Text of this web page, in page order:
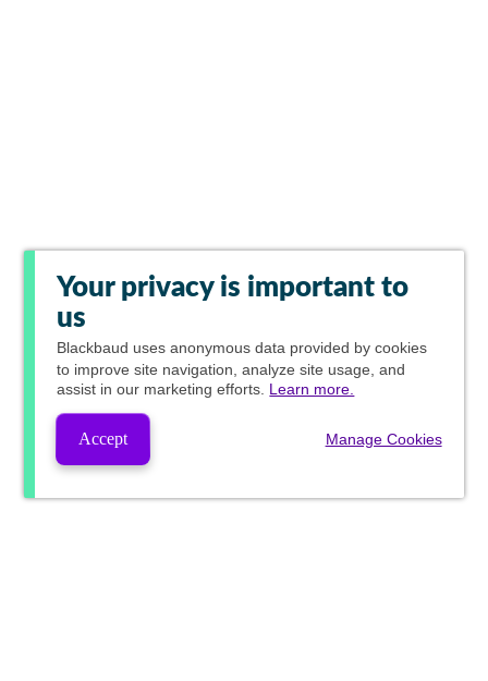
Your privacy is important to
us
Blackbaud uses anonymous data provided by cookies
to improve site navigation, analyze site usage, and
assist in our marketing efforts. Learn more.
Accept Manage Cookies